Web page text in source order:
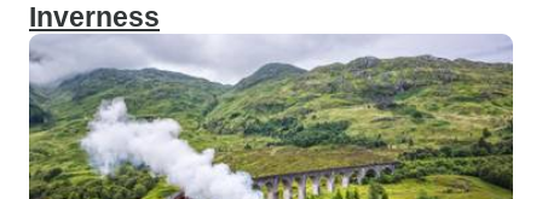
Inverness